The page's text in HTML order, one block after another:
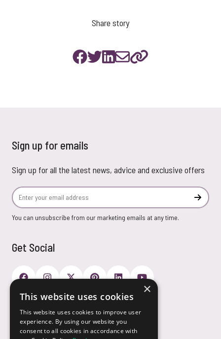
Share story
Sign up for emails
Sign up for all the latest news, advice and exclusive offers
Email Address
You can unsubscribe from our marketing emails at any time.
Get Social
Payment Options
×
This website uses cookies
This website uses cookies to improve user
experience. By using our website you
consent to all cookies in accordance with